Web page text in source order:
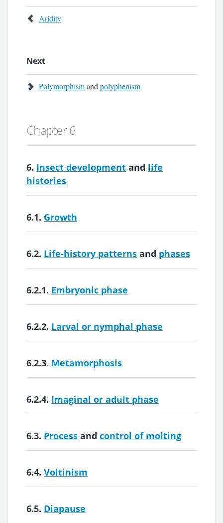
Aridity
Next
Polymorphismandpolyphenism
Chapter 6
6. Insect development and life
histories
6.1. Growth
6.2. Life-history patterns and phases
6.2.1. Embryonic phase
6.2.2. Larval or nymphal phase
6.2.3. Metamorphosis
6.2.4. Imaginal or adult phase
6.3. Process andcontrol of molting
6.4.Voltinism
6.5. Diapause